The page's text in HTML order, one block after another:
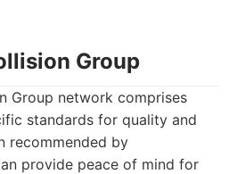
Group
Group network comprises
standards for quality and
recommended by
provide peace of mind for